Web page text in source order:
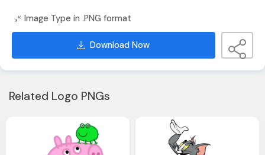
Image Type in .PNG format
Download Now
Related Logo PNGs